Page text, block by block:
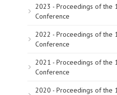
2023 - Proceedings of the
Conference
2022 - Proceedings of the
Conference
2021 - Proceedings of the
Conference
2020 - Proceedings of the